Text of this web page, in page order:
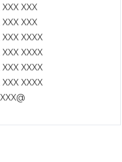
XXX XXX
XXX XXX
XXX XXXX
XXX XXXX
XXX XXXX
XXX XXXX